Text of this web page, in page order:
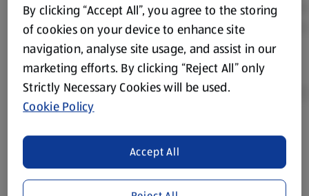
Product Disclaimer:Prices online may vary from prices in
store. We’ve provided the details above for information
purposes only, to enhance your experience of the Aldi
website. We’ve tried our best to make sure everything is
By clicking “Accept All”, you agree to the storing
of cookies on your device to enhance site
navigation, analyse site usage, and assist in our
marketing efforts. By clicking “Reject All” only
Strictly Necessary Cookies will be used.
Cookie Policy
Accept All